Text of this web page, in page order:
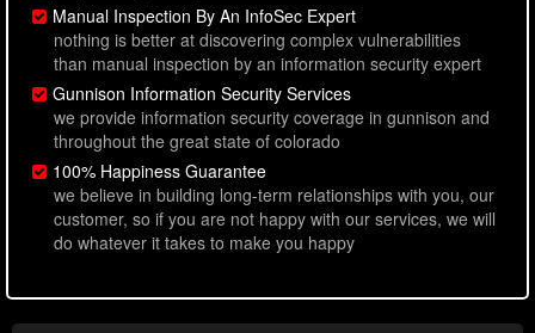
Manual Inspection By An InfoSec Expert
nothing is better at discovering complex vulnerabilities
than manual inspection by an information security expert
Gunnison Information Security Services
we provide information security coverage in gunnison and
throughout the great state of colorado
100% Happiness Guarantee
we believe in building long-term relationships with you, our
customer, so if you are not happy with our services, we will
do whatever it takes to make you happy